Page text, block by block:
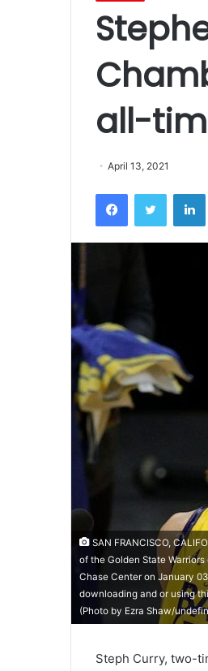
all-
April 13, 2021
SAN FRANCISCO,
of the Golden State
Chase Center on January
downloading and or using
(Photo by Ezra Shaw/
Steph Curry, two-